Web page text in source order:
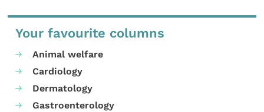
Your favourite columns
Animal welfare
Cardiology
Dermatology
Gastroenterology